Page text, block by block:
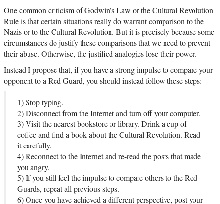
One common criticism of Godwin’s Law or the Cultural Revolution
Rule is that certain situations really do warrant comparison to the
Nazis or to the Cultural Revolution. But it is precisely because some
circumstances do justify these comparisons that we need to prevent
their abuse. Otherwise, the justified analogies lose their power.
Instead I propose that, if you have a strong impulse to compare your
opponent to a Red Guard, you should instead follow these steps:
1) Stop typing.
2) Disconnect from the Internet and turn off your computer.
3) Visit the nearest bookstore or library. Drink a cup of
coffee and find a book about the Cultural Revolution. Read
it carefully.
4) Reconnect to the Internet and re-read the posts that made
you angry.
5) If you still feel the impulse to compare others to the Red
Guards, repeat all previous steps.
6) Once you have achieved a different perspective, post your